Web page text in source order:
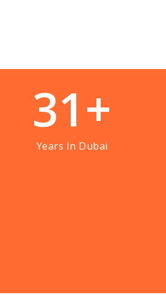
31+
Years In Dubai